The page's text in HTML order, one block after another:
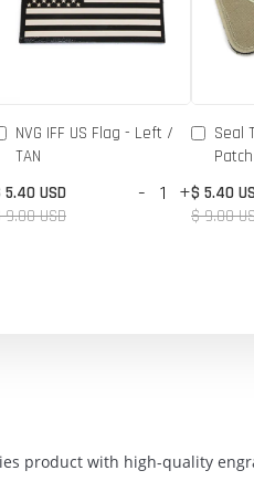
NVG IFF US Flag - Left /
TAN
5.40 USD
9.00 USD
- +
Seal
$ 5.40
$ 9.00
product with high-quality